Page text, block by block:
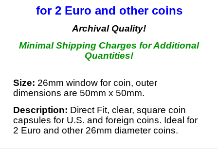
for 2 Euro and other coins
Archival Quality!
Minimal Shipping Charges for Additional
Quantities!
Size: 26mm window for coin, outer
dimensions are 50mm x 50mm.
Description: Direct Fit, clear, square coin
capsules for U.S. and foreign coins. Ideal for
2 Euro and other 26mm diameter coins.